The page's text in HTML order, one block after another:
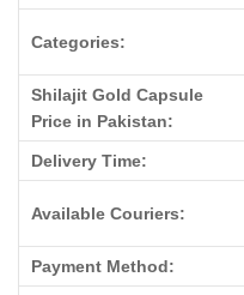
Categories:
Shilajit Gold Capsule
Price in Pakistan:
Delivery Time:
Available Couriers:
Payment Method: